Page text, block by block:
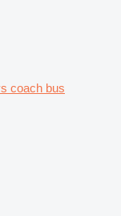
coach bus